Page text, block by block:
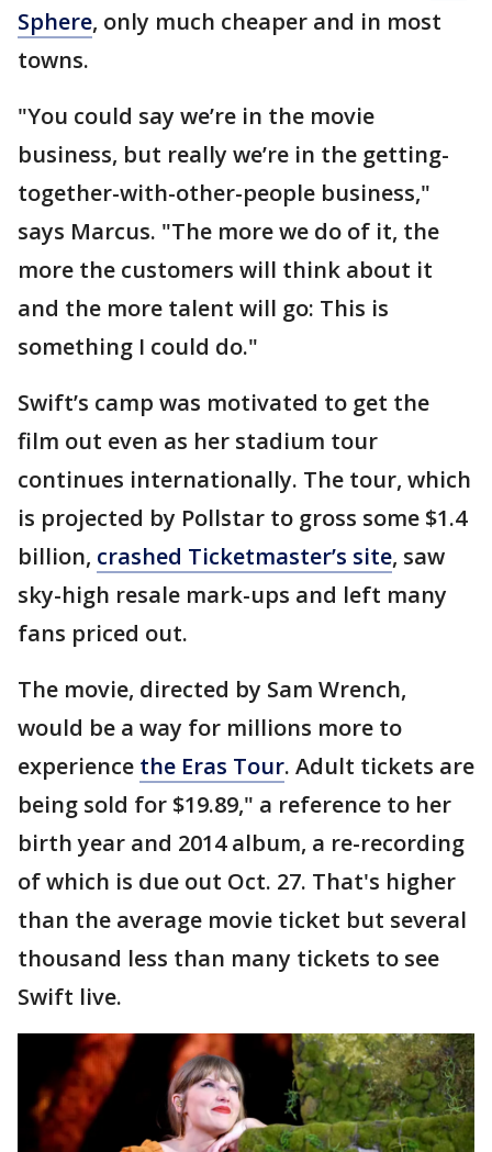
Sphere, only much cheaper and in most
towns.
"You could say we’re in the movie
business, but really we’re in the getting-
together-with-other-people business,"
says Marcus. "The more we do of it, the
more the customers will think about it
and the more talent will go: This is
something I could do."
Swift’s camp was motivated to get the
film out even as her stadium tour
continues internationally. The tour, which
is projected by Pollstar to gross some $1.4
billion, crashed Ticketmaster’s site, saw
sky-high resale mark-ups and left many
fans priced out.
The movie, directed by Sam Wrench,
would be a way for millions more to
experience the Eras Tour. Adult tickets are
being sold for $19.89," a reference to her
birth year and 2014 album, a re-recording
of which is due out Oct. 27. That's higher
than the average movie ticket but several
thousand less than many tickets to see
Swift live.